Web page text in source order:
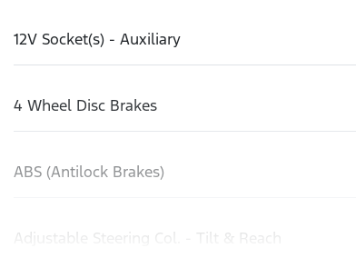
12V Socket(s) - Auxiliary
4 Wheel Disc Brakes
ABS (Antilock Brakes)
Adjustable Steering Col. - Tilt & Reach